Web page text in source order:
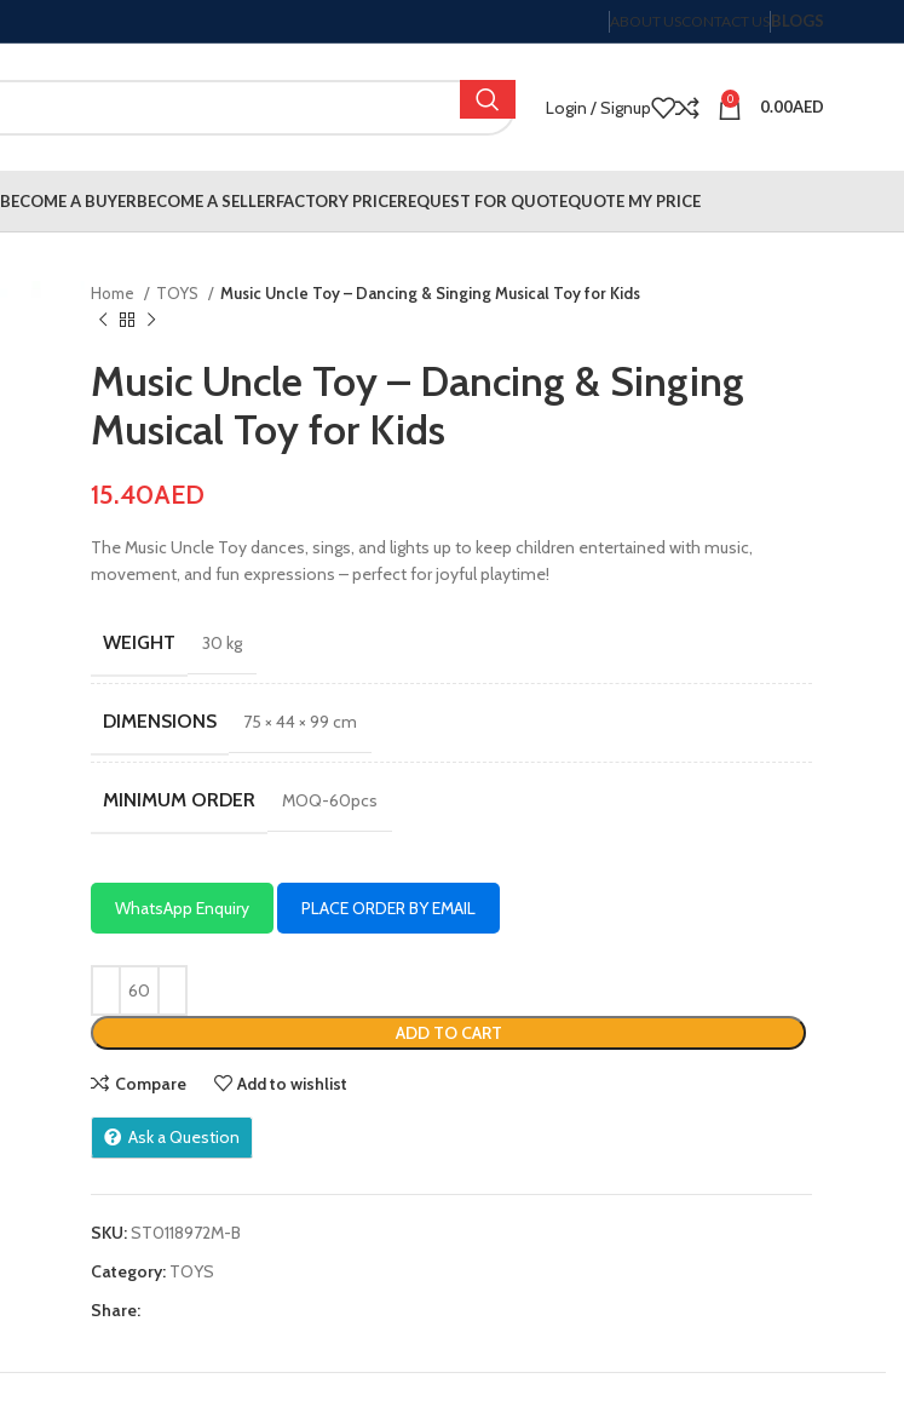
ABOUT USCONTACT USBLOGS
Login / Signup 0 0.00AED
BECOME A BUYERBECOME A SELLERFACTORY PRICEREQUEST FOR QUOTEQUOTE MY PRICE
Home TOYS Music Uncle Toy – Dancing & Singing Musical Toy for Kids
Music Uncle Toy – Dancing & Singing
Musical Toy for Kids
15.40AED
The Music Uncle Toy dances, sings, and lights up to keep children entertained with music,
movement, and fun expressions – perfect for joyful playtime!
WEIGHT 30 kg
DIMENSIONS 75 × 44 × 99 cm
MINIMUM ORDER MOQ-60pcs
WhatsApp Enquiry PLACE ORDER BY EMAIL
ADD TO CART
Compare Add to wishlist
Ask a Question
SKU:ST0118972M-B
Category: TOYS
Share: